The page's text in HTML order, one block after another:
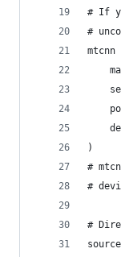
# If
#
mtcnn
)
#
#
#